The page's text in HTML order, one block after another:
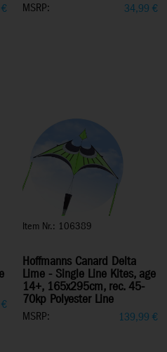
€ MSRP: 34,99 €
€
Item Nr.: 106389
Hoffmanns Canard Delta
Lime - Single Line Kites, age
14+, 165x295cm, rec. 45-
70kp Polyester Line
MSRP: 139,99 €